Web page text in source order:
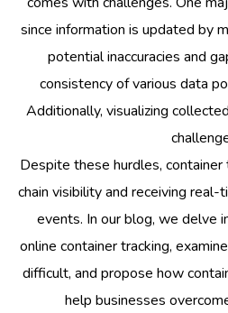
since information is updated by
potential inaccuracies and
consistency of various data
Additionally, visualizing
Despite these hurdles,
chain visibility and receiving
events. In our blog, we delve
online container tracking,
difficult, and propose how
help businesses